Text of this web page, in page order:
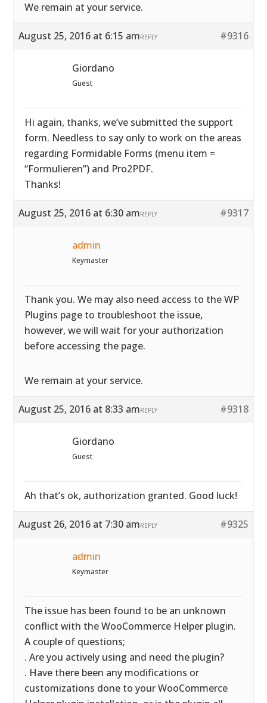
We remain at your service.
August 25, 2016 at 6:15 am #9316
REPLY
Giordano
Guest
Hi again, thanks, we’ve submitted the support
form. Needless to say only to work on the areas
regarding Formidable Forms (menu item =
“Formulieren”) and Pro2PDF.
Thanks!
August 25, 2016 at 6:30 am #9317
REPLY
admin
Keymaster
Thank you. We may also need access to the WP
Plugins page to troubleshoot the issue,
however, we will wait for your authorization
before accessing the page.
We remain at your service.
August 25, 2016 at 8:33 am #9318
REPLY
Giordano
Guest
Ah that’s ok, authorization granted. Good luck!
August 26, 2016 at 7:30 am #9325
REPLY
admin
Keymaster
The issue has been found to be an unknown
conflict with the WooCommerce Helper plugin.
A couple of questions;
. Are you actively using and need the plugin?
. Have there been any modifications or
customizations done to your WooCommerce